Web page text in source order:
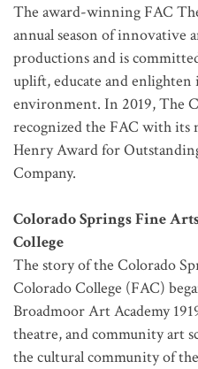
The award-winning FAC
annual season of innovative
productions and is
uplift, educate and
environment. In 2019, The
recognized the FAC with its
Henry Award for
Company.
Colorado Springs Fine
College
The story of the Colorado
Colorado College (FAC)
Broadmoor Art Academy
theatre, and community art
the cultural community of